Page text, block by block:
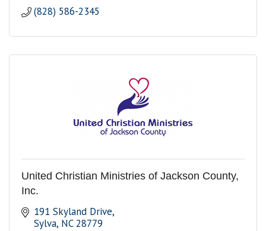
(828) 586-2345
United Christian Ministries of Jackson County,
Inc.
191 Skyland Drive
Sylva NC 28779